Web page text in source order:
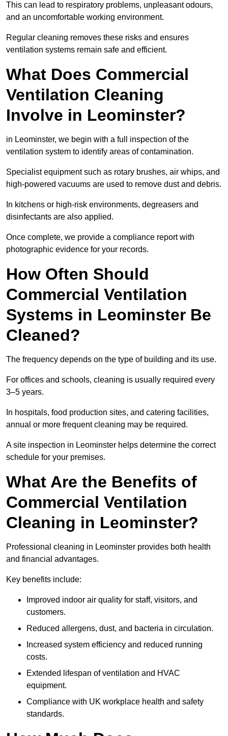
This can lead to respiratory problems, unpleasant odours,
and an uncomfortable working environment.
Regular cleaning removes these risks and ensures
ventilation systems remain safe and efficient.
What Does Commercial
Ventilation Cleaning
Involve in Leominster?
in Leominster, we begin with a full inspection of the
ventilation system to identify areas of contamination.
Specialist equipment such as rotary brushes, air whips, and
high-powered vacuums are used to remove dust and debris.
In kitchens or high-risk environments, degreasers and
disinfectants are also applied.
Once complete, we provide a compliance report with
photographic evidence for your records.
How Often Should
Commercial Ventilation
Systems in Leominster Be
Cleaned?
The frequency depends on the type of building and its use.
For offices and schools, cleaning is usually required every
3–5 years.
In hospitals, food production sites, and catering facilities,
annual or more frequent cleaning may be required.
A site inspection in Leominster helps determine the correct
schedule for your premises.
What Are the Benefits of
Commercial Ventilation
Cleaning in Leominster?
Professional cleaning in Leominster provides both health
and financial advantages.
Key benefits include:
Improved indoor air quality for staff, visitors, and
customers.
Reduced allergens, dust, and bacteria in circulation.
Increased system efficiency and reduced running
costs.
Extended lifespan of ventilation and HVAC
equipment.
Compliance with UK workplace health and safety
standards.